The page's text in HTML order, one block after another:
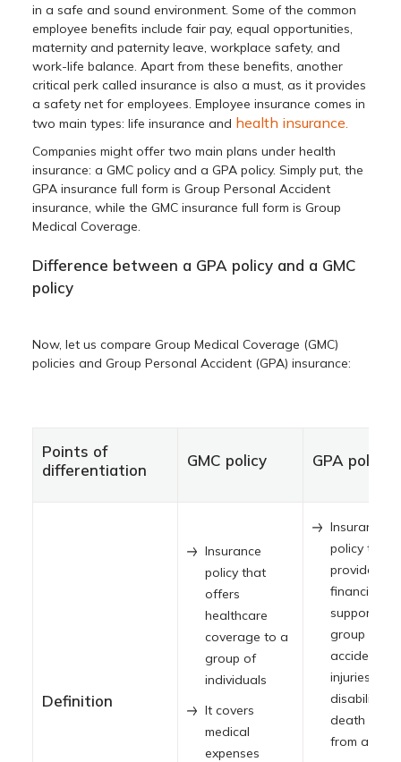
in a safe and sound environment. Some of the common
employee benefits include fair pay, equal opportunities,
maternity and paternity leave, workplace safety, and
work-life balance. Apart from these benefits, another
critical perk called insurance is also a must, as it provides
a safety net for employees. Employee insurance comes in
two main types: life insurance and health insurance.
Companies might offer two main plans under health
insurance: a GMC policy and a GPA policy. Simply put, the
GPA insurance full form is Group Personal Accident
insurance, while the GMC insurance full form is Group
Medical Coverage.
Difference between a GPA policy and a GMC
policy
Now, let us compare Group Medical Coverage (GMC)
policies and Group Personal Accident (GPA) insurance:
Points of
differentiation
GMC policy GPA policy
Definition
Insurance
policy that
offers
healthcare
coverage to a
group of
individuals
It covers
medical
expenses
Insurance
policy that
provides
financial
support to
group
accidental
injuries,
disabilities,
death
from